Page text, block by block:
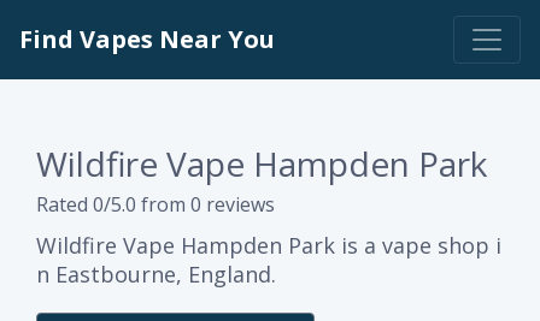
Find Vapes Near You
Wildfire Vape Hampden Park
Rated 0/5.0 from 0 reviews
Wildfire Vape Hampden Park is a vape shop i
n Eastbourne, England.